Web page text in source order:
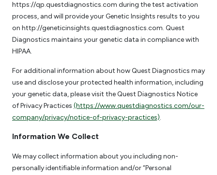
https://qp.questdiagnostics.com during the test activation
process, and will provide your Genetic Insights results to you
on http://geneticinsights.questdiagnostics.com. Quest
Diagnostics maintains your genetic data in compliance with
HIPAA.
For additional information about how Quest Diagnostics may
use and disclose your protected health information, including
your genetic data, please visit the Quest Diagnostics Notice
of Privacy Practices (https://www.questdiagnostics.com/our-
company/privacy/notice-of-privacy-practices).
Information We Collect
We may collect information about you including non-
personally identifiable information and/or “Personal